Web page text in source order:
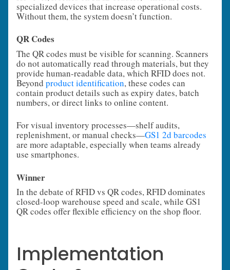
specialized devices that increase operational costs.
Without them, the system doesn’t function.
QR Codes
The QR codes must be visible for scanning. Scanners
do not automatically read through materials, but they
provide human-readable data, which RFID does not.
Beyond product identification, these codes can
contain product details such as expiry dates, batch
numbers, or direct links to online content.
For visual inventory processes—shelf audits,
replenishment, or manual checks—GS1 2d barcodes
are more adaptable, especially when teams already
use smartphones.
Winner
In the debate of RFID vs QR codes, RFID dominates
closed-loop warehouse speed and scale, while GS1
QR codes offer flexible efficiency on the shop floor.
Implementation